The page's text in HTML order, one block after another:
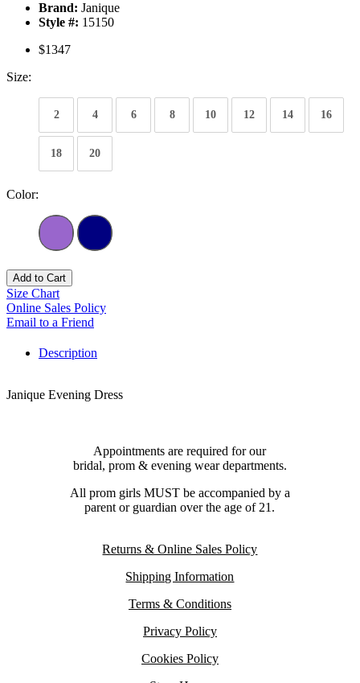
Brand: Janique
Style #: 15150
$1347
Size:
2 4 6 8 10 12 14 16
18 20
Color:
Add to Cart
Size Chart
Online Sales Policy
Email to a Friend
Description
Janique Evening Dress
Appointments are required for our
bridal, prom & evening wear departments.
All prom girls MUST be accompanied by a
parent or guardian over the age of 21.
Returns & Online Sales Policy
Shipping Information
Terms & Conditions
Privacy Policy
Cookies Policy